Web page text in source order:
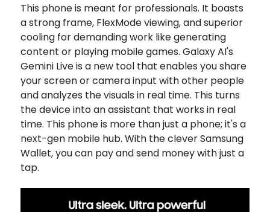
This phone is meant for professionals. It boasts
a strong frame, FlexMode viewing, and superior
cooling for demanding work like generating
content or playing mobile games. Galaxy AI's
Gemini Live is a new tool that enables you share
your screen or camera input with other people
and analyzes the visuals in real time. This turns
the device into an assistant that works in real
time. This phone is more than just a phone; it's a
next-gen mobile hub. With the clever Samsung
Wallet, you can pay and send money with just a
tap.